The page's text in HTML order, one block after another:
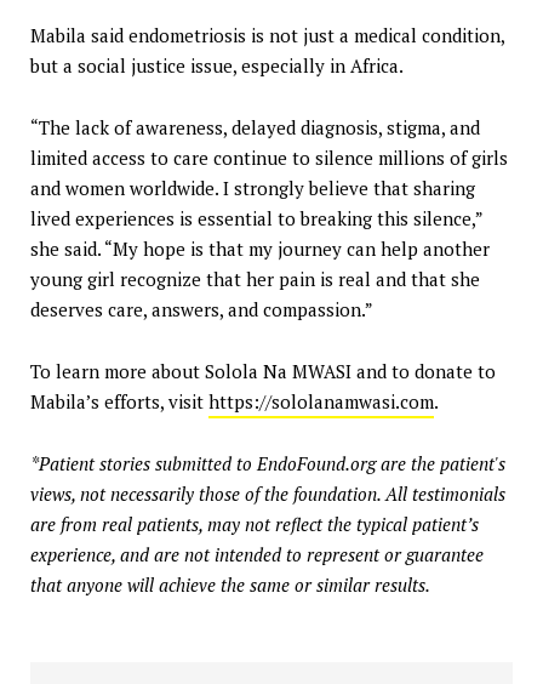
Mabila said endometriosis is not just a medical condition,
but a social justice issue, especially in Africa.
“The lack of awareness, delayed diagnosis, stigma, and
limited access to care continue to silence millions of girls
and women worldwide. I strongly believe that sharing
lived experiences is essential to breaking this silence,”
she said. “My hope is that my journey can help another
young girl recognize that her pain is real and that she
deserves care, answers, and compassion.”
To learn more about Solola Na MWASI and to donate to
Mabila’s efforts, visit https://sololanamwasi.com.
*Patient stories submitted to EndoFound.org are the patient's
views, not necessarily those of the foundation. All testimonials
are from real patients, may not reflect the typical patient’s
experience, and are not intended to represent or guarantee
that anyone will achieve the same or similar results.